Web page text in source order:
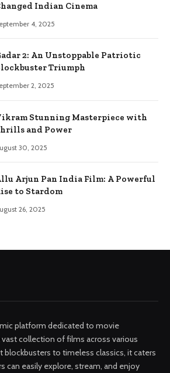
Indian Cinema
4, 2025
2: An Unstoppable Patriotic
Triumph
2, 2025
Stunning Masterpiece with
and Power
30, 2025
Arjun Pan India Film: A Powerful
to Stardom
26, 2025
platform dedicated to movie
collection of films across various
blockbusters to timeless classics, it caters
can easily explore, stream, and enjoy